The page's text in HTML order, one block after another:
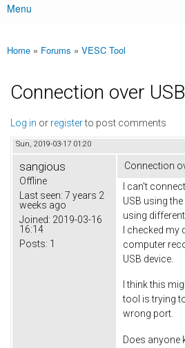
Main menu
Menu
You are here
Home » Forums » VESC Tool
Connection over
Log in or registerto post comments
Sun, 2019-03-17 01:20
sangious
Offline
Last seen: 7 years 2
weeks ago
Joined: 2019-03-16
16:14
Posts: 1
Connection
I can't
USB using the
using
I checked my
computer
USB device.
I think this
tool is trying
wrong port.
Does anyone